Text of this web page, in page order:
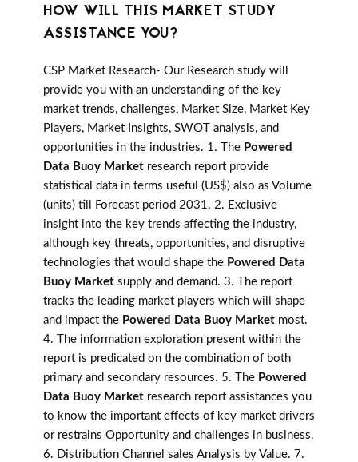
HOW WILL THIS MARKET STUDY
ASSISTANCE YOU?
CSP Market Research- Our Research study will
provide you with an understanding of the key
market trends, challenges, Market Size, Market Key
Players, Market Insights, SWOT analysis, and
opportunities in the industries. 1. The Powered
Data Buoy Market research report provide
statistical data in terms useful (US$) also as Volume
(units) till Forecast period 2031. 2. Exclusive
insight into the key trends affecting the industry,
although key threats, opportunities, and disruptive
technologies that would shape the Powered Data
Buoy Market supply and demand. 3. The report
tracks the leading market players which will shape
and impact the Powered Data Buoy Market most.
4. The information exploration present within the
report is predicated on the combination of both
primary and secondary resources. 5. The Powered
Data Buoy Market research report assistances you
to know the important effects of key market drivers
or restrains Opportunity and challenges in business.
6. Distribution Channel sales Analysis by Value. 7.